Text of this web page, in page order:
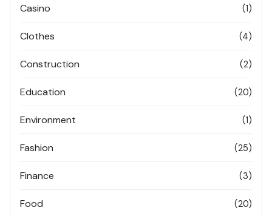
Casino (1)
Clothes (4)
Construction (2)
Education (20)
Environment (1)
Fashion (25)
Finance (3)
Food (20)